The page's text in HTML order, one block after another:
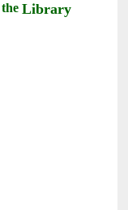
theLibrary